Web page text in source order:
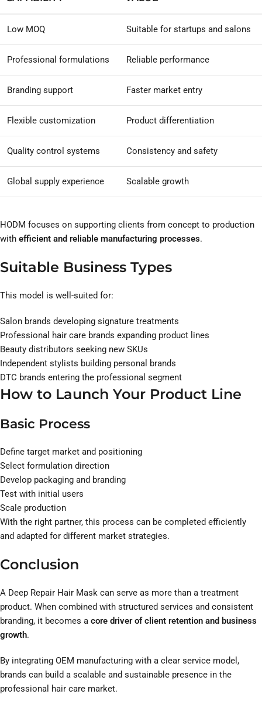
Low MOQ Suitable for startups and salons
Professional formulations Reliable performance
Branding support Faster market entry
Flexible customization Product differentiation
Quality control systems Consistency and safety
Global supply experience Scalable growth
HODM focuses on supporting clients from concept to production
with efficient and reliable manufacturing processes.
Suitable Business Types
This model is well-suited for:
Salon brands developing signature treatments
Professional hair care brands expanding product lines
Beauty distributors seeking new SKUs
Independent stylists building personal brands
DTC brands entering the professional segment
How to Launch Your Product Line
Basic Process
Define target market and positioning
Select formulation direction
Develop packaging and branding
Test with initial users
Scale production
With the right partner, this process can be completed efficiently
and adapted for different market strategies.
Conclusion
A Deep Repair Hair Mask can serve as more than a treatment
product. When combined with structured services and consistent
branding, it becomes a core driver of client retention and business
growth.
By integrating OEM manufacturing with a clear service model,
brands can build a scalable and sustainable presence in the
professional hair care market.